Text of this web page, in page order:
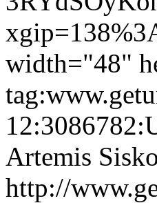
width="48"
Artemis
http://